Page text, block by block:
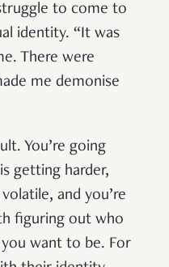
to come to
identity. “It was
There were
me demonise
You’re going
getting harder,
and you’re
figuring out who
want to be. For